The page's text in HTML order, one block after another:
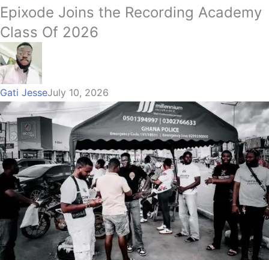
Epixode Joins the Recording Academy
Class Of 2026
Gati JesseJuly 10, 2026